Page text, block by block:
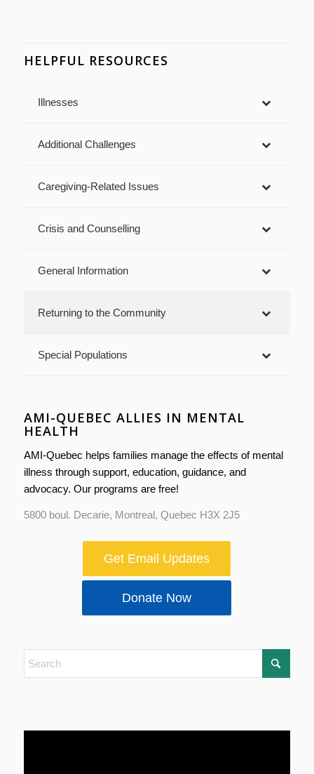
HELPFUL RESOURCES
Illnesses
Additional Challenges
Caregiving-Related Issues
Crisis and Counselling
General Information
Returning to the Community
Special Populations
AMI-QUEBEC ALLIES IN MENTAL
HEALTH
AMI-Quebec helps families manage the effects of mental
illness through support, education, guidance, and
advocacy. Our programs are free!
5800 boul. Decarie, Montreal, Quebec H3X 2J5
Get Email Updates
Donate Now